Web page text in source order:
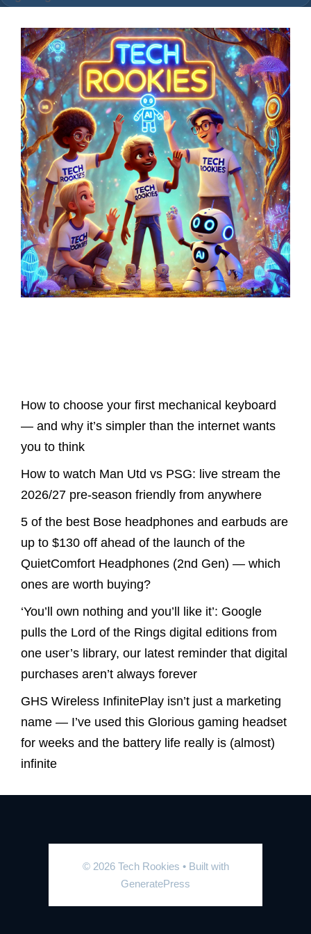
How to choose your first mechanical keyboard
— and why it’s simpler than the internet wants
you to think
How to watch Man Utd vs PSG: live stream the
2026/27 pre-season friendly from anywhere
5 of the best Bose headphones and earbuds are
up to $130 off ahead of the launch of the
QuietComfort Headphones (2nd Gen) — which
ones are worth buying?
‘You’ll own nothing and you’ll like it’: Google
pulls the Lord of the Rings digital editions from
one user’s library, our latest reminder that digital
purchases aren’t always forever
GHS Wireless InfinitePlay isn’t just a marketing
name — I’ve used this Glorious gaming headset
for weeks and the battery life really is (almost)
infinite
© 2026 Tech Rookies • Built with
GeneratePress